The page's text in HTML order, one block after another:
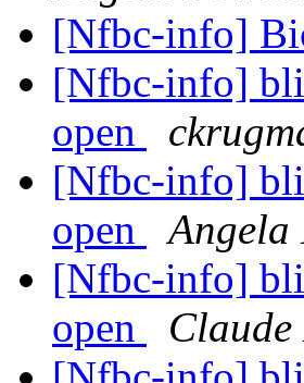
[Nfbc-info]
[Nfbc-info]
open
[Nfbc-info]
open
Angela
[Nfbc-info]
open
Claude